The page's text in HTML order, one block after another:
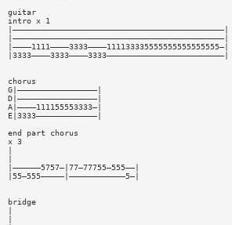
guitar
intro x 1
|—————————————————————————————————————————————|
|—————————————————————————————————————————————|
|————1111————3333————111133335555555555555555—|
|3333————3333————3333—————————————————————————|
chorus
G|—————————————————|
D|—————————————————|
A|————111155553333—|
E|3333—————————————|
end part chorus
x 3
|——————5757—|77—77755—555——|
|55—555—————|————————————5—|
bridge